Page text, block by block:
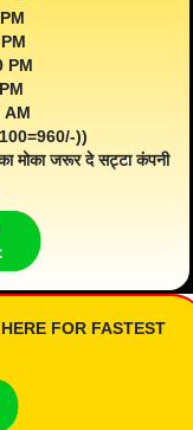
PM
AM
))
मोका जरूर दे सट्टा कंपनी
FOR FASTEST